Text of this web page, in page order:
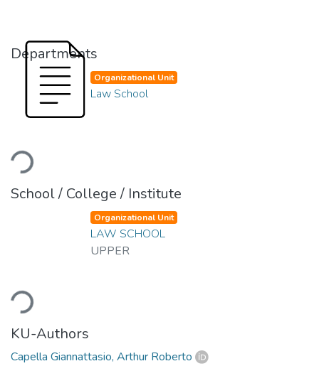
Departments
Loading...
Organizational Unit
Law School
School / College / Institute
Loading...
Organizational Unit
LAW SCHOOL
UPPER
KU-Authors
Capella Giannattasio, Arthur Roberto